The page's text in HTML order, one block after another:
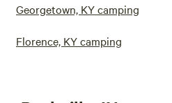
Georgetown, KY camping
Florence, KY camping